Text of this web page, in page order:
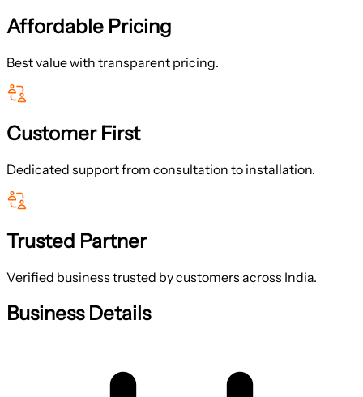
Affordable Pricing
Best value with transparent pricing.
Customer First
Dedicated support from consultation to installation.
Trusted Partner
Verified business trusted by customers across India.
Business Details